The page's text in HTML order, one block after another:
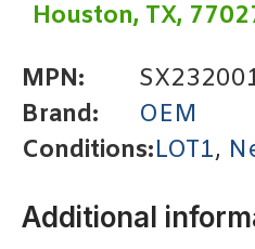
Houston, TX,
MPN:
Brand:
OEM
Conditions:LOT1,
Additional